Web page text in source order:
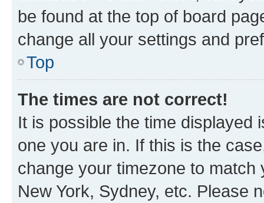
be found at the top of board
change all your settings and
Top
The times are not correct!
It is possible the time displayed
one you are in. If this is the
change your timezone to
New York, Sydney, etc. Please